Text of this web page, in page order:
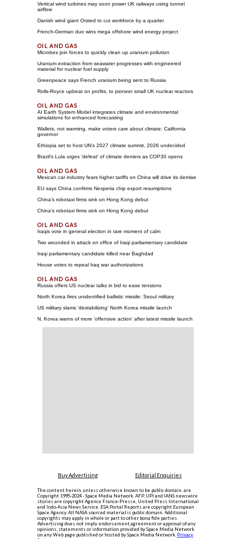
Vertical wind turbines may soon power UK railways using tunnel
airflow
Danish wind giant Orsted to cut workforce by a quarter
French-German duo wins mega offshore wind energy project
Microbes join forces to quickly clean up uranium pollution
Uranium extraction from seawater progresses with engineered
material for nuclear fuel supply
Greenpeace says French uranium being sent to Russia
Rolls-Royce upbeat on profits, to pioneer small UK nuclear reactors
AI Earth System Model integrates climate and environmental
simulations for enhanced forecasting
Wallets, not warming, make voters care about climate: California
governor
Ethiopia set to host UN's 2027 climate summit, 2026 undecided
Brazil's Lula urges 'defeat' of climate deniers as COP30 opens
Mexican car industry fears higher tariffs on China will drive its demise
EU says China confirms Nexperia chip export resumptions
China's robotaxi firms sink on Hong Kong debut
China's robotaxi firms sink on Hong Kong debut
Iraqis vote in general election in rare moment of calm
Two wounded in attack on office of Iraqi parliamentary candidate
Iraqi parliamentary candidate killed near Baghdad
House votes to repeal Iraq war authorizations
Russia offers US nuclear talks in bid to ease tensions
North Korea fires unidentified ballistic missile: Seoul military
US military slams 'destabilizing' North Korea missile launch
N. Korea warns of more 'offensive action' after latest missile launch
Buy Advertising Editorial Enquiries
The content herein, unless otherwise known to be public domain, are
Copyright 1995-2024 - Space Media Network. AFP, UPI and IANS newswire
stories are copyright Agence France-Presse, United Press International
and Indo-Asia News Service. ESA Portal Reports are copyright European
Space Agency. All NASA sourced material is public domain. Additional
copyrights may apply in whole or part to other bona fide parties.
Advertising does not imply endorsement,agreement or approval of any
opinions, statements or information provided by Space Media Network
on any Web page published or hosted by Space Media Network. Privacy